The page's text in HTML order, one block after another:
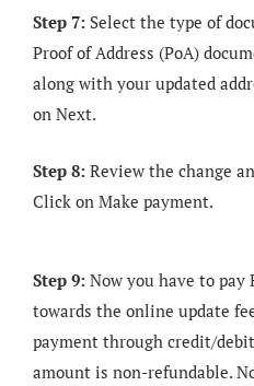
Step 7: Select the type of
Proof of Address (PoA)
along with your updated
on Next.
Step 8: Review the change
Click on Make payment.
Step 9: Now you have to pay
towards the online update
payment through credit/
amount is non-refundable.